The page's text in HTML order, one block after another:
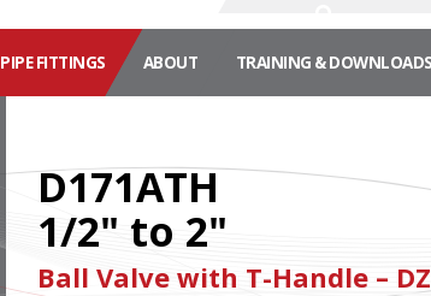
PIPE FITTINGS ABOUT TRAINING & DOWNLOADS
D171ATH
1/2" to 2"
Ball Valve with T-Handle –